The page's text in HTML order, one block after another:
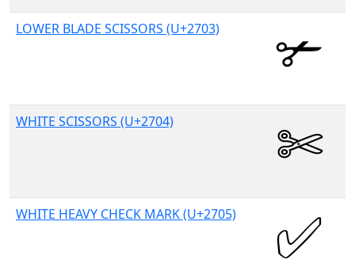
LOWER BLADE SCISSORS (U+2703)
WHITE SCISSORS (U+2704)
WHITE HEAVY CHECK MARK (U+2705)